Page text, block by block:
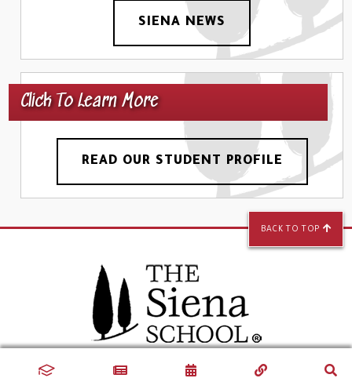
SIENA NEWS
Click To Learn More
READ OUR STUDENT PROFILE
Silver Spring Campus
BACK TO TOP